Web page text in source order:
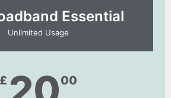
Essential​
Unlimited Usage
£ 00